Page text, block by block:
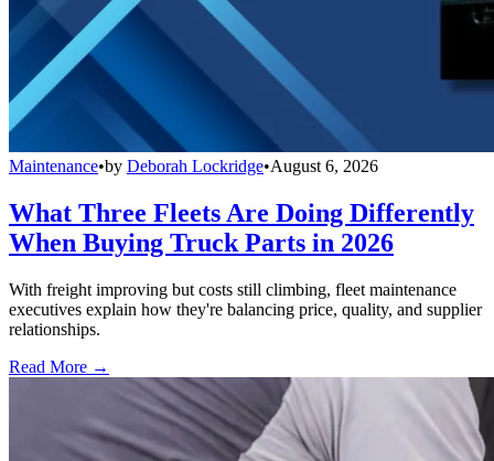
Maintenance•by Deborah Lockridge•August 6, 2026
What Three Fleets Are Doing Differently
When Buying Truck Parts in 2026
With freight improving but costs still climbing, fleet maintenance
executives explain how they're balancing price, quality, and supplier
relationships.
Read More →